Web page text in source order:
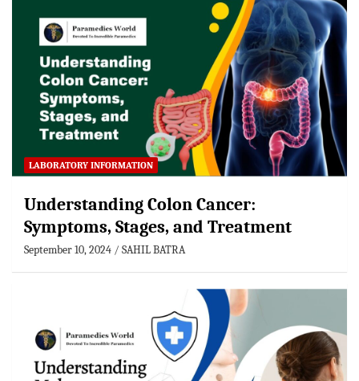
LABORATORY INFORMATION
Understanding Colon Cancer:
Symptoms, Stages, and Treatment
September 10, 2024 SAHIL BATRA